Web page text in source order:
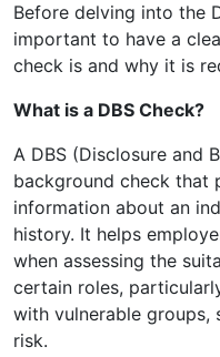
Before delving into the
important to have a
check is and why it is
What is a DBS Check?
A DBS (Disclosure and
background check that
information about an
history. It helps
when assessing the
certain roles,
with vulnerable groups,
risk.